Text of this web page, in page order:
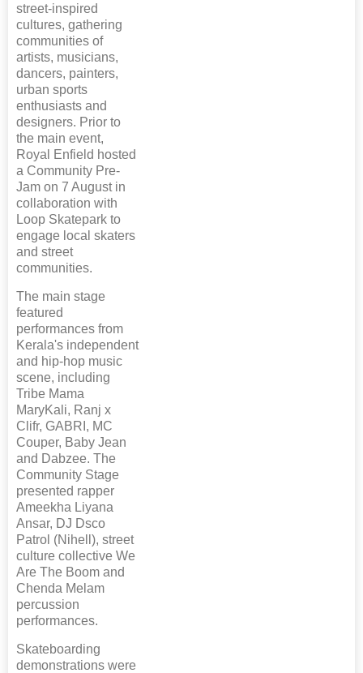
street-inspired
cultures, gathering
communities of
artists, musicians,
dancers, painters,
urban sports
enthusiasts and
designers. Prior to
the main event,
Royal Enfield hosted
a Community Pre-
Jam on 7 August in
collaboration with
Loop Skatepark to
engage local skaters
and street
communities.
The main stage
featured
performances from
Kerala's independent
and hip-hop music
scene, including
Tribe Mama
MaryKali, Ranj x
Clifr, GABRI, MC
Couper, Baby Jean
and Dabzee. The
Community Stage
presented rapper
Ameekha Liyana
Ansar, DJ Dsco
Patrol (Nihell), street
culture collective We
Are The Boom and
Chenda Melam
percussion
performances.
Skateboarding
demonstrations were